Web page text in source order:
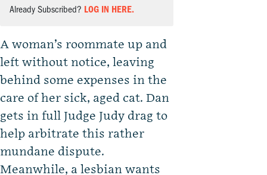
Already Subscribed? LOG IN HERE.
A woman’s roommate up and
left without notice, leaving
behind some expenses in the
care of her sick, aged cat. Dan
gets in full Judge Judy drag to
help arbitrate this rather
mundane dispute.
Meanwhile, a lesbian wants